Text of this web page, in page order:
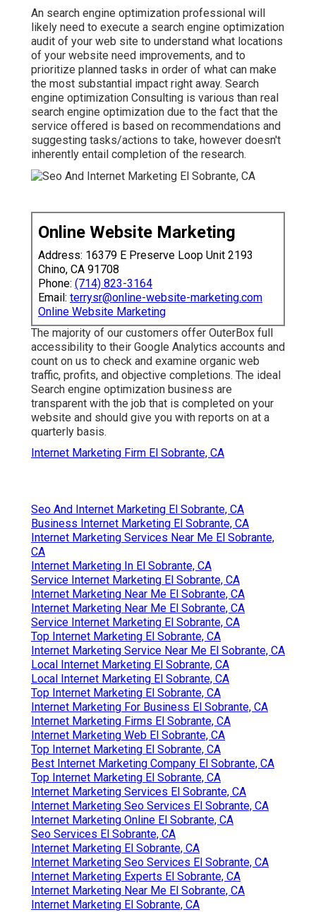
An search engine optimization professional will
likely need to execute a search engine optimization
audit of your web site to understand what locations
of your website need improvements, and to
prioritize planned tasks in order of what can make
the most substantial impact right away. Search
engine optimization Consulting is various than real
search engine optimization due to the fact that the
service offered is based on recommendations and
suggesting tasks/actions to take, however doesn't
inherently entail completion of the research.
Online Website Marketing
Address: 16379 E Preserve Loop Unit 2193
Chino, CA 91708
Phone: (714) 823-3164
Email: terrysr@online-website-marketing.com
Online Website Marketing
The majority of our customers offer OuterBox full
accessibility to their Google Analytics accounts and
count on us to check and examine organic web
traffic, profits, and objective completions. The ideal
Search engine optimization business are
transparent with the job that is completed on your
website and should give you with reports on at a
quarterly basis.
Internet Marketing Firm El Sobrante, CA
Seo And Internet Marketing El Sobrante, CA
Business Internet Marketing El Sobrante, CA
Internet Marketing Services Near Me El Sobrante,
CA
Internet Marketing In El Sobrante, CA
Service Internet Marketing El Sobrante, CA
Internet Marketing Near Me El Sobrante, CA
Internet Marketing Near Me El Sobrante, CA
Service Internet Marketing El Sobrante, CA
Top Internet Marketing El Sobrante, CA
Internet Marketing Service Near Me El Sobrante, CA
Local Internet Marketing El Sobrante, CA
Local Internet Marketing El Sobrante, CA
Top Internet Marketing El Sobrante, CA
Internet Marketing For Business El Sobrante, CA
Internet Marketing Firms El Sobrante, CA
Internet Marketing Web El Sobrante, CA
Top Internet Marketing El Sobrante, CA
Best Internet Marketing Company El Sobrante, CA
Top Internet Marketing El Sobrante, CA
Internet Marketing Services El Sobrante, CA
Internet Marketing Seo Services El Sobrante, CA
Internet Marketing Online El Sobrante, CA
Seo Services El Sobrante, CA
Internet Marketing El Sobrante, CA
Internet Marketing Seo Services El Sobrante, CA
Internet Marketing Experts El Sobrante, CA
Internet Marketing Near Me El Sobrante, CA
Internet Marketing El Sobrante, CA